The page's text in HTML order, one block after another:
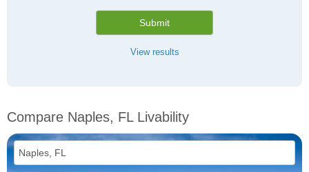
Submit
View results
Compare Naples, FL Livability